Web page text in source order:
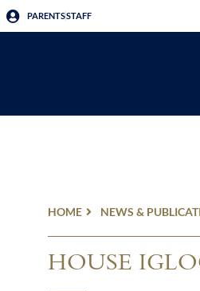
PARENTSSTAFF
HOME NEWS &
HOUSE